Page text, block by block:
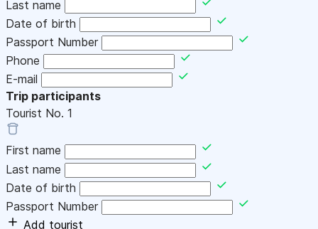
Last name
Date of birth
Passport Number
Phone
E-mail
Trip participants
Tourist No. 1
First name
Last name
Date of birth
Passport Number
Add tourist